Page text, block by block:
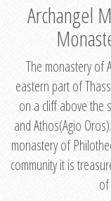
Archangel
The monastery of
eastern part of
on a cliff above the
and Athos(Agio
monastery of
community it is